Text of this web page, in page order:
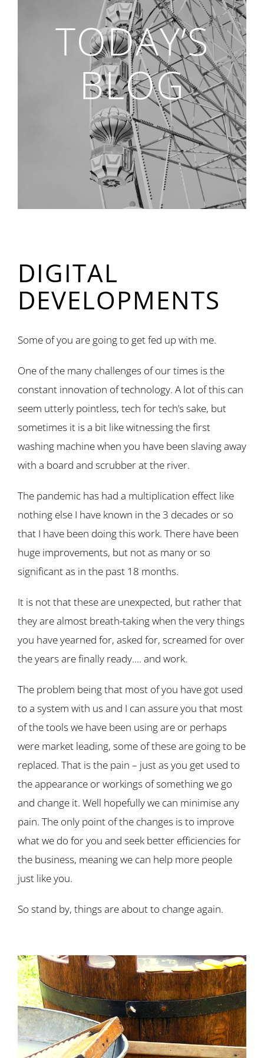
TODAY’S
BLOG
DIGITAL
DEVELOPMENTS
Some of you are going to get fed up with me.
One of the many challenges of our times is the
constant innovation of technology. A lot of this can
seem utterly pointless, tech for tech’s sake, but
sometimes it is a bit like witnessing the first
washing machine when you have been slaving away
with a board and scrubber at the river.
The pandemic has had a multiplication effect like
nothing else I have known in the 3 decades or so
that I have been doing this work. There have been
huge improvements, but not as many or so
significant as in the past 18 months.
It is not that these are unexpected, but rather that
they are almost breath-taking when the very things
you have yearned for, asked for, screamed for over
the years are finally ready…. and work.
The problem being that most of you have got used
to a system with us and I can assure you that most
of the tools we have been using are or perhaps
were market leading, some of these are going to be
replaced. That is the pain – just as you get used to
the appearance or workings of something we go
and change it. Well hopefully we can minimise any
pain. The only point of the changes is to improve
what we do for you and seek better efficiencies for
the business, meaning we can help more people
just like you.
So stand by, things are about to change again.